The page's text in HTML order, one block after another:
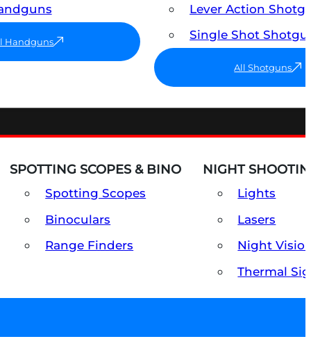
Handguns
Lever Action
Single Shot
All Shotguns
SPOTTING SCOPES & BINO
Spotting Scopes
Binoculars
Range Finders
NIGHT
Lights
Lasers
Night
Thermal